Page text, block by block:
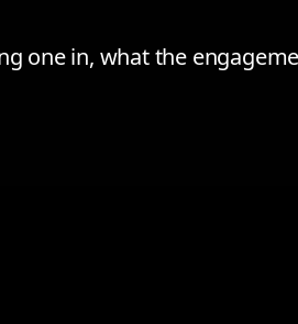
one in, what the